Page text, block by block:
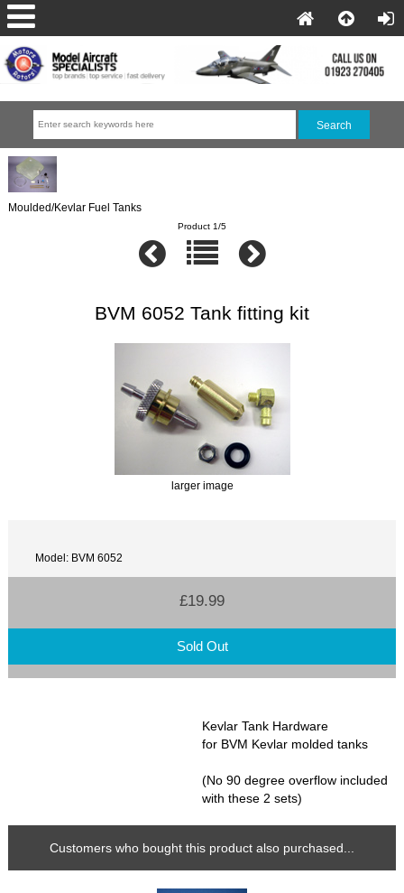
Moulded/Kevlar Fuel Tanks
Product 1/5
BVM 6052 Tank fitting kit
larger image
Model: BVM 6052
£19.99
Sold Out
Kevlar Tank Hardware
for BVM Kevlar molded tanks
(No 90 degree overflow included
with these 2 sets)
Customers who bought this product also purchased...